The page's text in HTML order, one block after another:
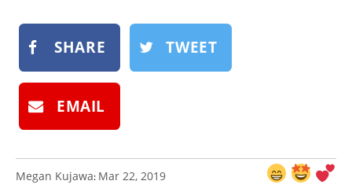
SHARE TWEET
EMAIL
Megan Kujawa: Mar 22, 2019